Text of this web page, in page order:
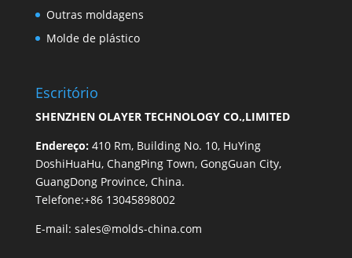
Outras moldagens
Molde de plástico
Escritório
SHENZHEN OLAYER TECHNOLOGY CO.,LIMITED
Endereço: 410 Rm, Building No. 10, HuYing
DoshiHuaHu, ChangPing Town, GongGuan City,
GuangDong Province, China.
Telefone:+86 13045898002
E-mail: sales@molds-china.com